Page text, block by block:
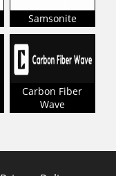
Samsonite
Carbon Fiber
Wave